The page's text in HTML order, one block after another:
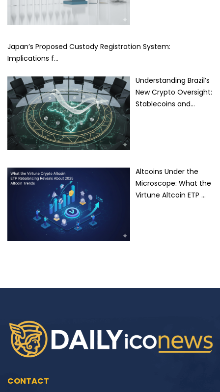
Japan’s Proposed Custody Registration System:
Implications f…
Understanding Brazil’s
New Crypto Oversight:
Stablecoins and…
Altcoins Under the
Microscope: What the
Virtune Altcoin ETP …
CONTACT